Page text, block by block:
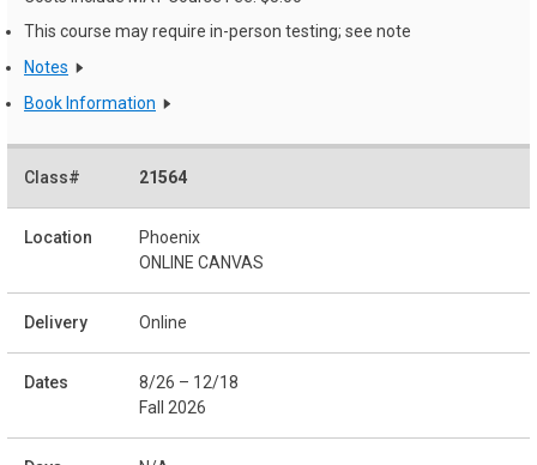
This course may require in-person testing; see note
Notes
Book Information
21564
Phoenix
ONLINE CANVAS
Online
8/26 – 12/18
Fall 2026